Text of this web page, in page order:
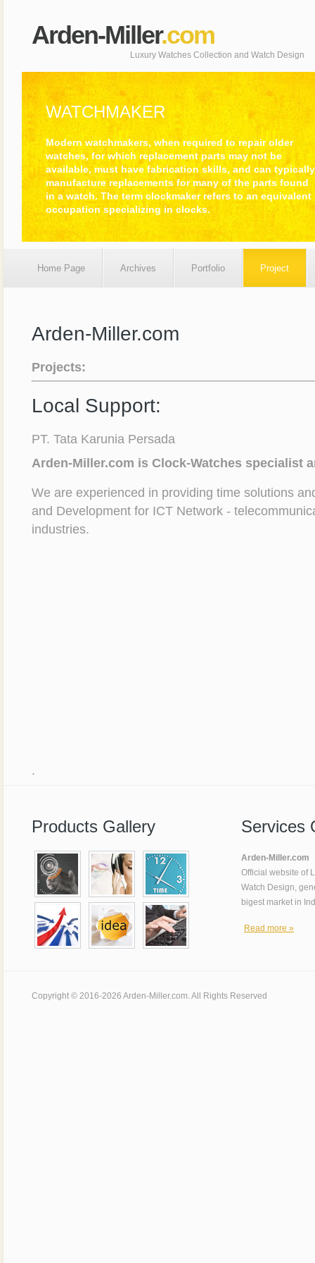
Arden-Miller.com
Luxury Watches Collection and Watch Design
WATCHMAKER
Modern watchmakers, when required to repair older
watches, for which replacement parts may not be
available, must have fabrication skills, and can typically
manufacture replacements for many of the parts found
in a watch. The term clockmaker refers to an equivalent
occupation specializing in clocks.
Home Page Archives Portfolio Project
Arden-Miller.com
Projects:
Local Support:
PT. Tata Karunia Persada
Arden-Miller.com is Clock-Watches specialist
We are experienced in providing time solutions
and Development for ICT Network -
industries.
.
Products Gallery Services
Arden-Miller.com
Official website of
Watch Design,
bigest market in
Read more »
Copyright © 2016-2026 Arden-Miller.com. All Rights Reserved